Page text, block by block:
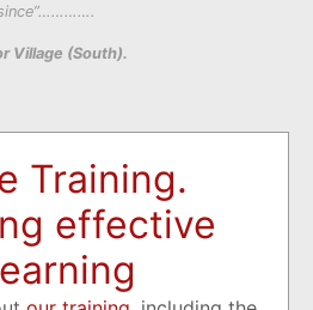
Village (South).
Training.
effective